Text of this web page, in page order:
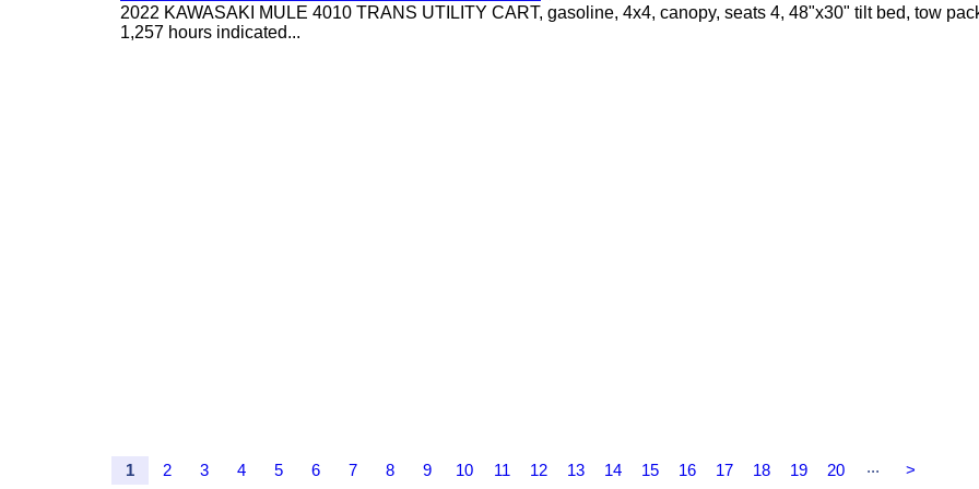
2022 KAWASAKI MULE 4010 TRANS UTILITY CART, gasoline, 4x4, canopy, seats 4, 48"x30" tilt bed, tow
1,257 hours indicated...
1 2 3 4 5 6 7 8 9 10 11 12 13 14 15 16 17 18 19 20 ... >